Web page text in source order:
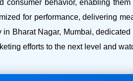
behavior, enabling
for performance, delivering
Bharat Nagar, Mumbai,
efforts to the next level and